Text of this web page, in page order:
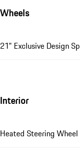
Wheels
21" Exclusive Design
Interior
Heated Steering Wheel